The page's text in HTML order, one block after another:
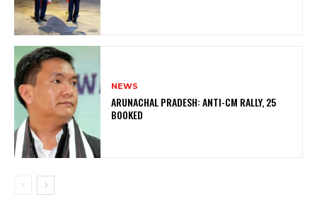
NEWS
ARUNACHAL PRADESH: ANTI-CM RALLY, 25
BOOKED